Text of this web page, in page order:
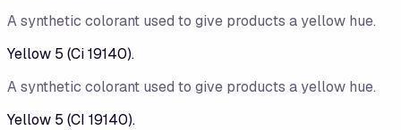
A synthetic colorant used to give products a yellow hue.
Yellow 5 (Ci 19140).
A synthetic colorant used to give products a yellow hue.
Yellow 5 (CI 19140).